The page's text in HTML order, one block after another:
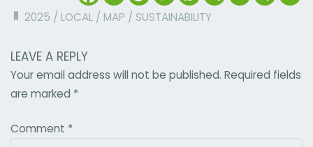
2025 / LOCAL/ MAP / SUSTAINABILITY
LEAVE A REPLY
Your email address will not be published. Required fields
are marked *
Comment *